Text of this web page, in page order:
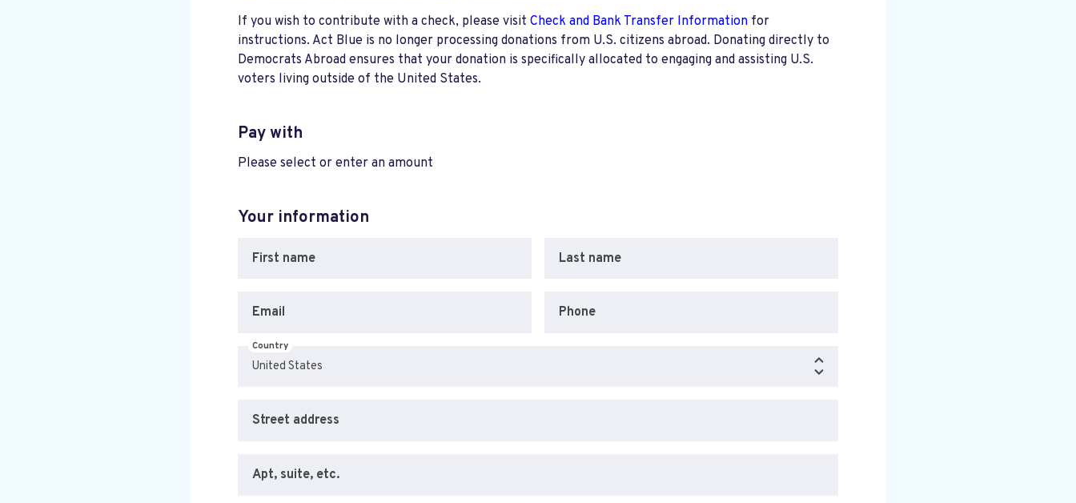
If you wish to contribute with a check, please visit Check and Bank Transfer Information for
instructions. Act Blue is no longer processing donations from U.S. citizens abroad. Donating directly to
Democrats Abroad ensures that your donation is specifically allocated to engaging and assisting U.S.
voters living outside of the United States.
Pay with
Please select or enter an amount
Your information
First name Last name
Email Phone
Country
Street address
Apt, suite, etc.